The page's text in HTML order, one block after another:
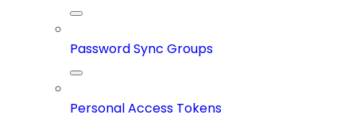
Password Sync Groups
Personal Access Tokens